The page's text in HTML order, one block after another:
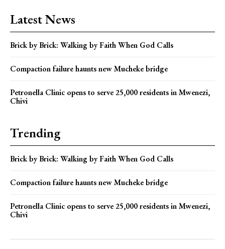
Latest News
Brick by Brick: Walking by Faith When God Calls
Compaction failure haunts new Mucheke bridge
Petronella Clinic opens to serve 25,000 residents in Mwenezi,
Chivi
Trending
Brick by Brick: Walking by Faith When God Calls
Compaction failure haunts new Mucheke bridge
Petronella Clinic opens to serve 25,000 residents in Mwenezi,
Chivi